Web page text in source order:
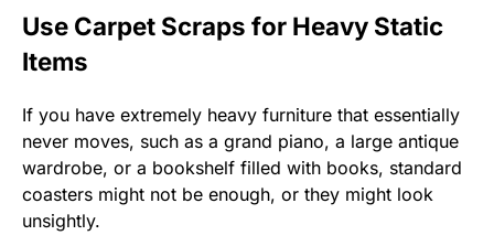
Use Carpet Scraps for Heavy Static
Items
If you have extremely heavy furniture that essentially
never moves, such as a grand piano, a large antique
wardrobe, or a bookshelf filled with books, standard
coasters might not be enough, or they might look
unsightly.